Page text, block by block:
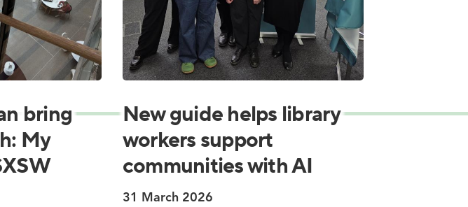
bring
My
New guide helps library
workers support
communities with AI
31 March 2026